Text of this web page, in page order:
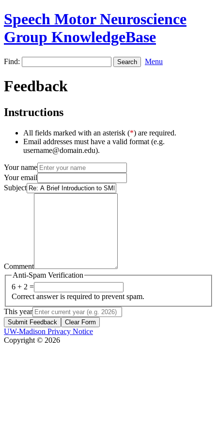
Speech Motor Neuroscience
Group KnowledgeBase
Find: Menu
Feedback
Instructions
All fields marked with an asterisk (*) are required.
Email addresses must have a valid format (e.g.
username@domain.edu).
Your name
Your email
Subject
Comment
Anti-Spam Verification
6 + 2 =
Correct answer is required to prevent spam.
This year
Submit Feedback Clear Form
UW-Madison Privacy Notice
Copyright © 2026